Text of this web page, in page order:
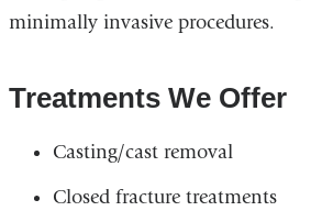
minimally invasive procedures.
Treatments We Offer
Casting/cast removal
Closed fracture treatments